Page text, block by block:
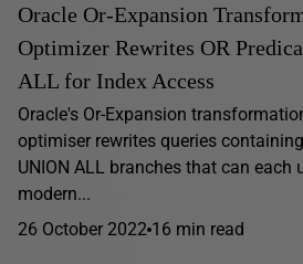
Oracle Or-Expansion
Optimizer Rewrites OR
ALL for Index Access
Oracle's Or-Expansion
optimiser rewrites queries
UNION ALL branches that can each
modern...
26 October 2022 16 min read